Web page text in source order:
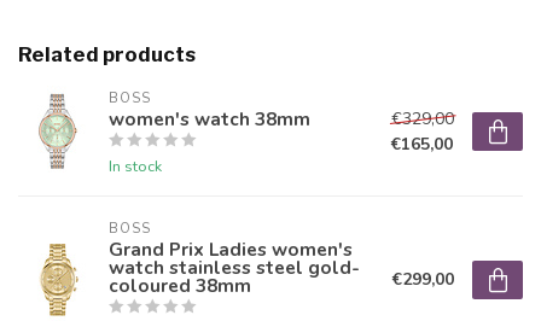
Related products
BOSS
women's watch 38mm
In stock
€329,00
€165,00
BOSS
Grand Prix Ladies women's
watch stainless steel gold-
coloured 38mm €299,00